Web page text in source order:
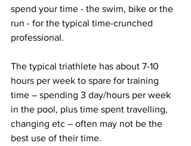
spend your time - the swim, bike or the
run - for the typical time-crunched
professional.
The typical triathlete has about 7-10
hours per week to spare for training
time – spending 3 day/hours per week
in the pool, plus time spent travelling,
changing etc – often may not be the
best use of their time.